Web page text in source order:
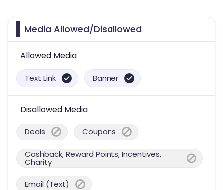
Media Allowed/Disallowed
Allowed Media
Text Link Banner
Disallowed Media
Deals Coupons
Cashback, Reward Points, Incentives,
Charity
Email (Text)